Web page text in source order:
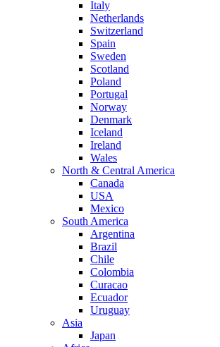
Italy
Netherlands
Switzerland
Spain
Sweden
Scotland
Poland
Portugal
Norway
Denmark
Iceland
Ireland
Wales
North & Central America
Canada
USA
Mexico
South America
Argentina
Brazil
Chile
Colombia
Curacao
Ecuador
Uruguay
Asia
Japan